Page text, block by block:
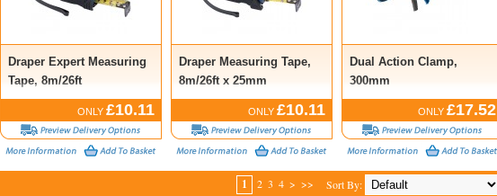
Draper Expert Measuring
Tape, 8m/26ft
ONLY £10.11
Draper Measuring Tape,
8m/26ft x 25mm
ONLY £10.11
Dual Action Clamp,
300mm
ONLY £17.52
1 2 3 4 > >> Sort By: